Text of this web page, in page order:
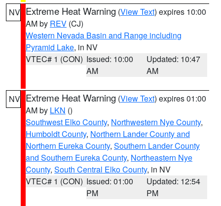
NV Extreme Heat Warning (View Text) expires 10:00
AM by REV (CJ)
Western Nevada Basin and Range including
Pyramid Lake, in NV
VTEC# 1 (CON) Issued: 10:00
AM
Updated: 10:47
AM
NV Extreme Heat Warning (View Text) expires 01:00
AM by LKN ()
Southwest Elko County, Northwestern Nye County,
Humboldt County, Northern Lander County and
Northern Eureka County, Southern Lander County
and Southern Eureka County, Northeastern Nye
County, South Central Elko County, in NV
VTEC# 1 (CON) Issued: 01:00
PM
Updated: 12:54
PM